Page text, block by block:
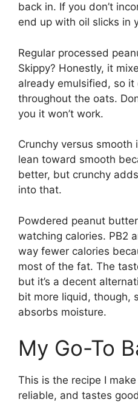
back in. If you don’t
end up with oil slicks in
Regular processed
Skippy? Honestly, it
already emulsified, so
throughout the oats.
you it won’t work.
Crunchy versus smooth
lean toward smooth
better, but crunchy
into that.
Powdered peanut
watching calories. PB2
way fewer calories
most of the fat. The
but it’s a decent
bit more liquid, though,
absorbs moisture.
My Go-To
This is the recipe I
reliable, and tastes